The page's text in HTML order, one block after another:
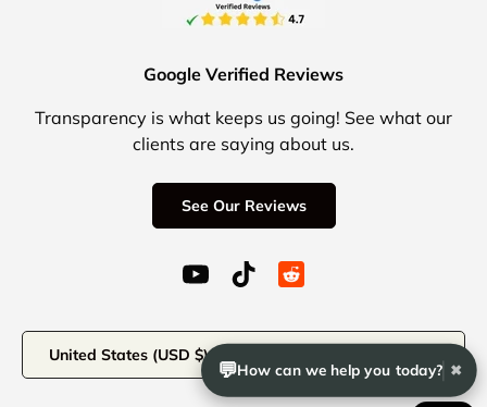
Google Verified Reviews
Transparency is what keeps us going! See what our
clients are saying about us.
See Our Reviews
YouTube (opens in a new window)
TikTok (opens in a new
Reddit Icon for social
United States (USD $)
💬How can we help you today? ✖